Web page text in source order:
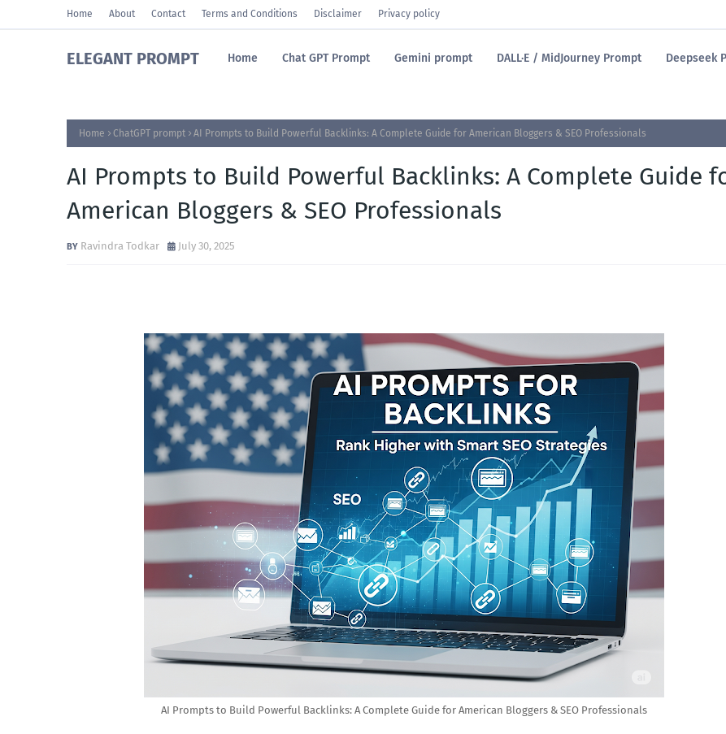
Home About Contact Terms and Conditions Disclaimer Privacy policy
ELEGANT PROMPT Home Chat GPT Prompt Gemini prompt DALL·E / MidJourney Prompt Deepseek
Home ChatGPT prompt AI Prompts to Build Powerful Backlinks: A Complete Guide for American Bloggers & SEO Professionals
AI Prompts to Build Powerful Backlinks: A Complete Guide
American Bloggers & SEO Professionals
Ravindra Todkar July 30, 2025
AI Prompts to Build Powerful Backlinks: A Complete Guide for American Bloggers & SEO Professionals